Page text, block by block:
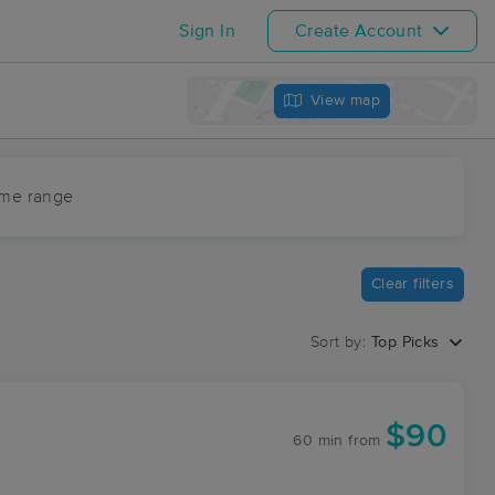
Sign In Create Account
View map
range
Clear filters
Sort by: Top Picks
60 min from $90